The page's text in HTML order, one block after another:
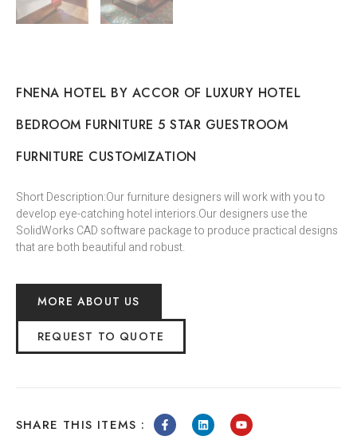
FNENA HOTEL BY ACCOR OF LUXURY HOTEL
BEDROOM FURNITURE 5 STAR GUESTROOM
FURNITURE CUSTOMIZATION
Short Description:Our furniture designers will work with you to
develop eye-catching hotel interiors.Our designers use the
SolidWorks CAD software package to produce practical designs
that are both beautiful and robust.
MORE ABOUT US
REQUEST TO QUOTE
SHARE THIS ITEMS :